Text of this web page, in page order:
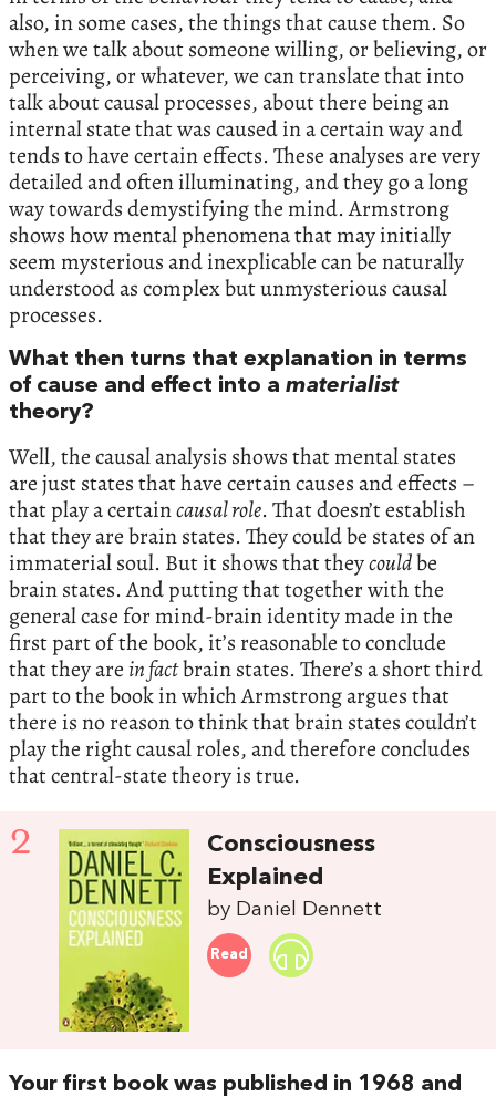
also, in some cases, the things that cause them. So
when we talk about someone willing, or believing, or
perceiving, or whatever, we can translate that into
talk about causal processes, about there being an
internal state that was caused in a certain way and
tends to have certain effects. These analyses are very
detailed and often illuminating, and they go a long
way towards demystifying the mind. Armstrong
shows how mental phenomena that may initially
seem mysterious and inexplicable can be naturally
understood as complex but unmysterious causal
processes.
What then turns that explanation in terms
of cause and effect into a materialist
theory?
Well, the causal analysis shows that mental states
are just states that have certain causes and effects –
that play a certaincausal role. That doesn’t establish
that they are brain states. They could be states of an
immaterial soul. But it shows that theycouldbe
brain states. And putting that together with the
general case for mind-brain identity made in the
first part of the book, it’s reasonable to conclude
that they arein factbrain states. There’s a short third
part to the book in which Armstrong argues that
there is no reason to think that brain states couldn’t
play the right causal roles, and therefore concludes
that central-state theory is true.
2
Consciousness
Explained
by Daniel Dennett
Read
Your first book was published in 1968 and